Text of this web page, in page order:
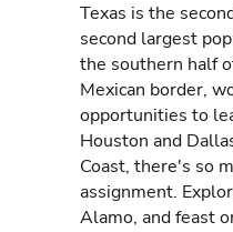
Texas is the
second largest
the southern half
Mexican border,
opportunities to
Houston and
Coast, there's so
assignment.
Alamo, and feast